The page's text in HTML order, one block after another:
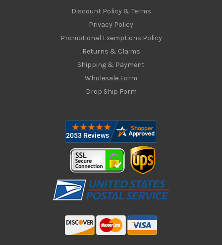
Discount Policy & Terms
Privacy Policy
Promotional Exemptions Policy
Returns & Claims
Shipping & Payment
Wholesale Form
Drop Ship Form